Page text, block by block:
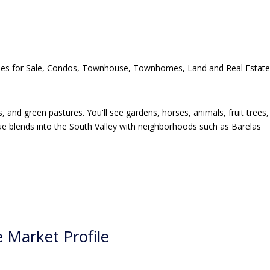
green pastures. You'll see gardens, horses, animals, fruit trees,
blends into the South Valley with neighborhoods such as Barelas
Market Profile